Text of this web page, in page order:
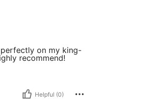
perfectly on my king-
recommend!
Helpful (0)